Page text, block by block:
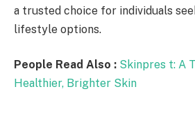
a trusted choice for individuals
lifestyle options.
People Read Also : Skinpres t: A
Healthier, Brighter Skin